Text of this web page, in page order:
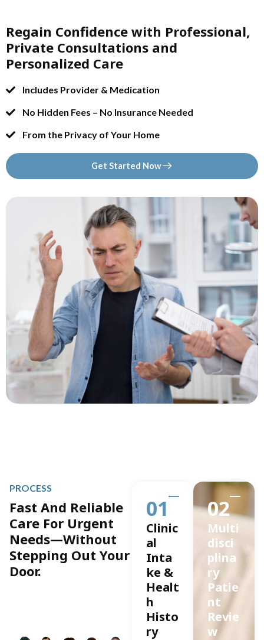
Regain Confidence with Professional,
Private Consultations and
Personalized Care
Includes Provider & Medication
No Hidden Fees – No Insurance Needed
From the Privacy of Your Home
Get Started Now
PROCESS
Fast And Reliable
Care For Urgent
Needs—Without
Stepping Out Your
Door.
01
Clinic
al
Inta
ke &
Healt
h
Histo
ry
02
Multi
disci
plina
ry
Patie
nt
Revie
w